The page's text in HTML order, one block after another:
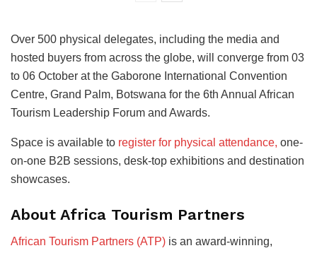
Over 500 physical delegates, including the media and
hosted buyers from across the globe, will converge from 03
to 06 October at the Gaborone International Convention
Centre, Grand Palm, Botswana for the 6th Annual African
Tourism Leadership Forum and Awards.
Space is available to register for physical attendance, one-
on-one B2B sessions, desk-top exhibitions and destination
showcases.
About Africa Tourism Partners
African Tourism Partners (ATP) is an award-winning,